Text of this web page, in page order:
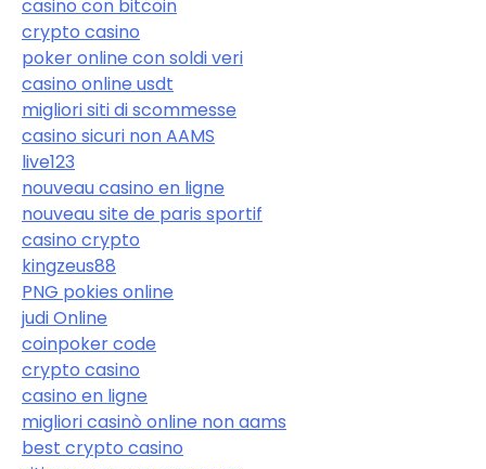
casino con bitcoin
crypto casino
poker online con soldi veri
casino online usdt
migliori siti di scommesse
casino sicuri non AAMS
live123
nouveau casino en ligne
nouveau site de paris sportif
casino crypto
kingzeus88
PNG pokies online
judi Online
coinpoker code
crypto casino
casino en ligne
migliori casinò online non aams
best crypto casino